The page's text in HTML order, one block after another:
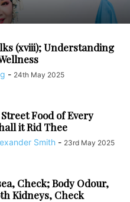
(xviii); Understanding
- 24th May 2025
Food of Every
it Rid Thee
Smith - 23rd May 2025
Check; Body Odour,
Kidneys, Check